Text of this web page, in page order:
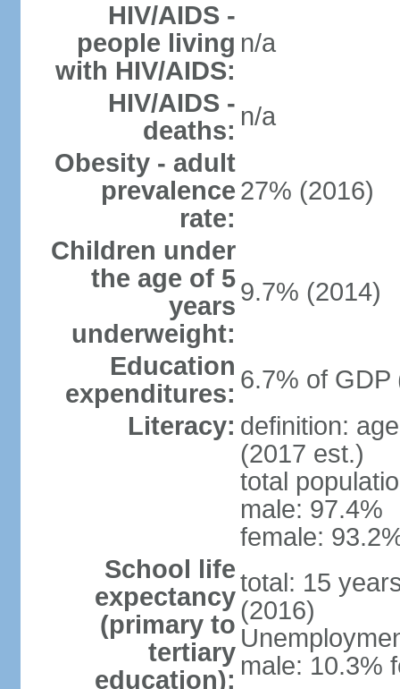
HIV/AIDS -
people living
with HIV/AIDS:
n/a
HIV/AIDS -
deaths: n/a
Obesity - adult
prevalence
rate:
27% (2016)
Children under
the age of 5
years
underweight:
9.7% (2014)
Education
expenditures: 6.7% of GDP
Literacy: definition:
(2017 est.)
total
male: 97.4%
female:
School life
expectancy
(primary to
tertiary
education):
total: 15
(2016)
male: 10.3%